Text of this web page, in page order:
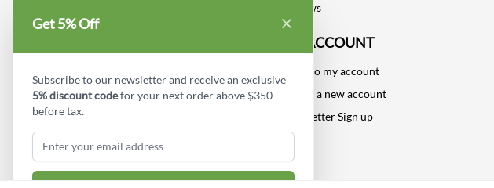
Industrial Safety Supplies
Reviews
MY ACCOUNT
Log into my account
Create a new account
Newsletter Sign up
Get 5% Off
Subscribe to our newsletter and receive an exclusive
5% discount codefor your next order above $350
before tax.